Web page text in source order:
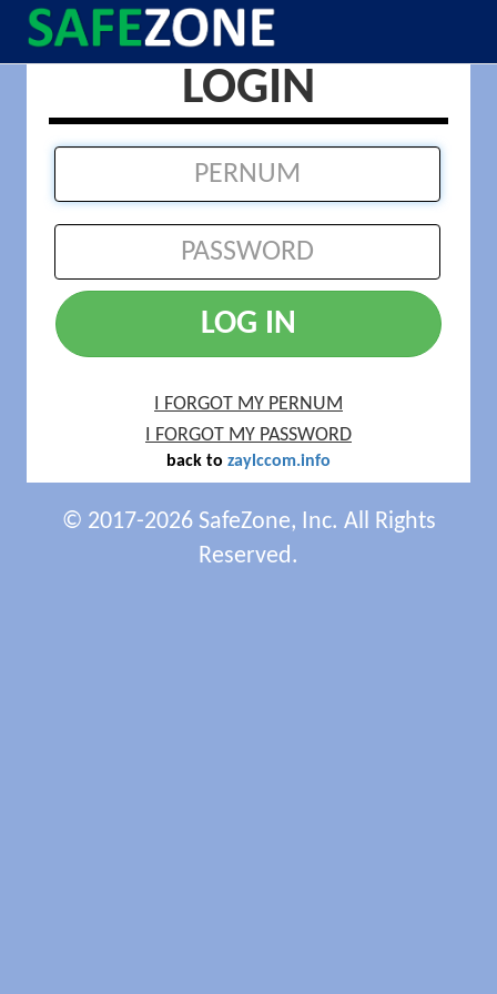
LOGIN
LOG IN
I FORGOT MY PERNUM
I FORGOT MY PASSWORD
back to zaylccom.info
© 2017-2026 SafeZone, Inc. All Rights
Reserved.